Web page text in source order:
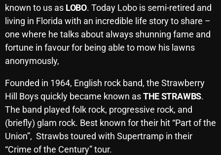
April 2025
March 2025
February 2025
January 2025
December 2024
November 2024
October 2024
September 2024
known to us as LOBO. Today Lobo is semi-retired and
living in Florida with an incredible life story to share –
one where he talks about always shunning fame and
fortune in favour for being able to mow his lawns
anonymously,
Founded in 1964, English rock band, the Strawberry
Hill Boys quickly became known asTHE STRAWBS.
The band played folk rock, progressive rock, and
(briefly) glam rock. Best known for their hit “Part of the
Union”, Strawbs toured with Supertramp in their
“Crime of the Century” tour.